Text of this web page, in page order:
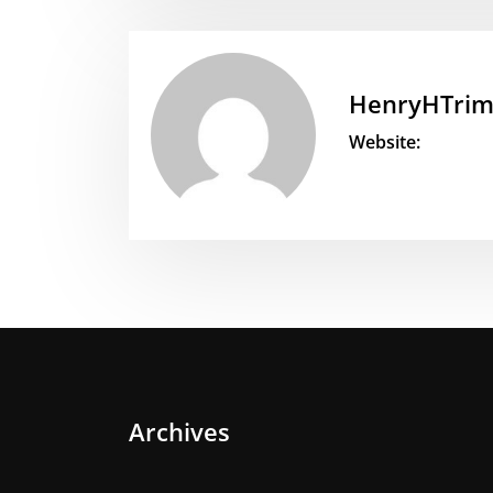
Website:
Archives